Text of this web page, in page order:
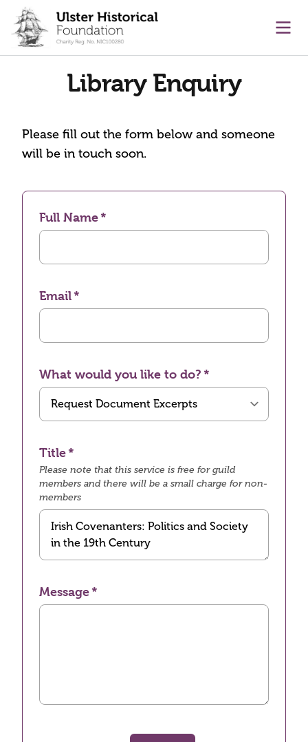
content
Library Enquiry
Please fill out the form below and someone
will be in touch soon.
Full Name
Email
What would you like to do?
Title
Please note that this service is free for guild
members and there will be a small charge for non-
members
Message